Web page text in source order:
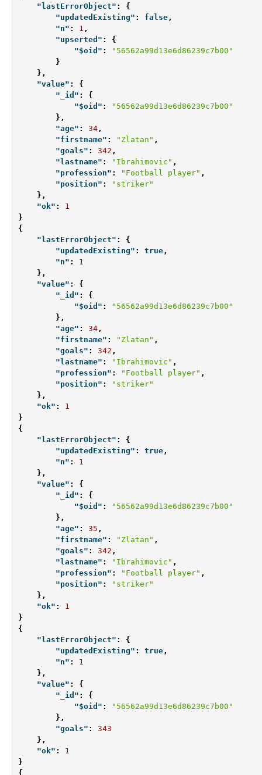
"lastErrorObject" :
{
"updatedExisting" : false ,
"n" : 1 ,
"upserted" :
{
"$oid" :
"56562a99d13e6d86239c7b00"
}
},
"value" :
{
"_id" :
{
"$oid" :
"56562a99d13e6d86239c7b00"
},
"age" : 34 ,
"firstname" : "Zlatan" ,
"goals" : 342 ,
"lastname" : "Ibrahimovic" ,
"profession" : "Football player" ,
"position" :
"striker"
},
"ok" :
1
}
{
"lastErrorObject" :
{
"updatedExisting" : true ,
"n" :
1
},
"value" :
{
"_id" :
{
"$oid" :
"56562a99d13e6d86239c7b00"
},
"age" : 34 ,
"firstname" : "Zlatan" ,
"goals" : 342 ,
"lastname" : "Ibrahimovic" ,
"profession" : "Football player" ,
"position" :
"striker"
},
"ok" :
1
}
{
"lastErrorObject" :
{
"updatedExisting" : true ,
"n" :
1
},
"value" :
{
"_id" :
{
"$oid" :
"56562a99d13e6d86239c7b00"
},
"age" : 35 ,
"firstname" : "Zlatan" ,
"goals" : 342 ,
"lastname" : "Ibrahimovic" ,
"profession" : "Football player" ,
"position" :
"striker"
},
"ok" :
1
}
{
"lastErrorObject" :
{
"updatedExisting" : true ,
"n" :
1
},
"value" :
{
"_id" :
{
"$oid" :
"56562a99d13e6d86239c7b00"
},
"goals" :
343
},
"ok" :
1
}
{